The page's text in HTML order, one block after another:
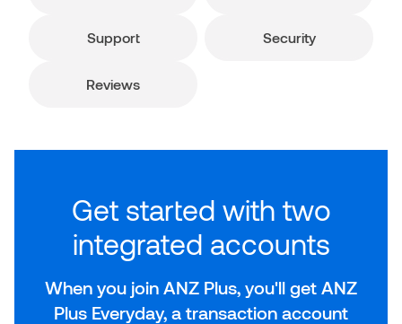
Support Security
Reviews
Get started with two
integrated accounts
When you join ANZ Plus, you'll get ANZ
Plus Everyday, a transaction account